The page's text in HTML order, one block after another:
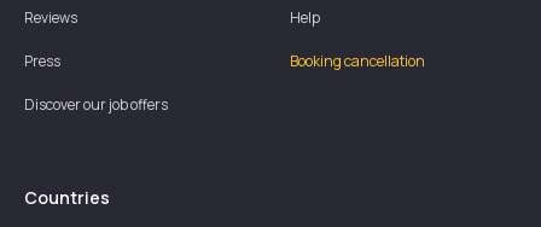
Reviews
Press
Discover our job offers
Help
Booking cancellation
Countries